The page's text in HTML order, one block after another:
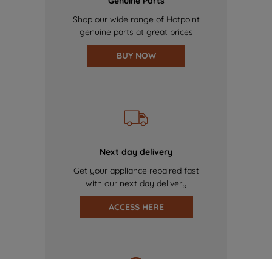
Shop our wide range of Hotpoint
genuine parts at great prices
BUY NOW
Next day delivery
Get your appliance repaired fast
with our next day delivery
ACCESS HERE